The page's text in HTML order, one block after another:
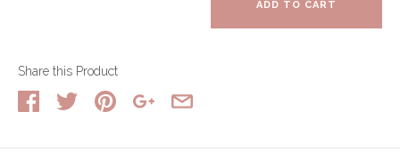
ADD TO CART
Share this Product